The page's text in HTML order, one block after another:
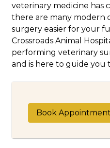
veterinary medicine has
there are many modern
surgery easier for your
Crossroads Animal
performing veterinary
and is here to guide
Book Appointment